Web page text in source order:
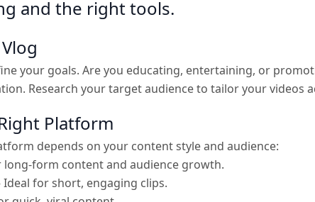
and the right tools.
your goals. Are you educating, entertaining, or
Research your target audience to tailor your videos
Platform
depends on your content style and audience:
long-form content and audience growth.
Ideal for short, engaging clips.